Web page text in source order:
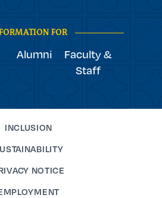
FOR
Alumni
Faculty &
Staff
INCLUSION
NOTICE